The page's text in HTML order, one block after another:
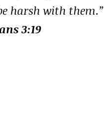
harsh with them.”
3:19